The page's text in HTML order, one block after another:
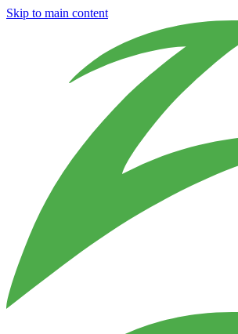
Skip to main content